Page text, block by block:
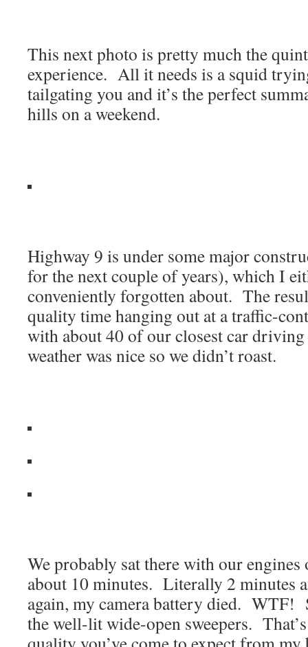
This next photo is pretty much the
experience. All it needs is a squid
tailgating you and it’s the perfect
hills on a weekend.
Highway 9 is under some major
for the next couple of years), which I
conveniently forgotten about. The
quality time hanging out at a traffic-
with about 40 of our closest car
weather was nice so we didn’t roast.
We probably sat there with our
about 10 minutes. Literally 2 minutes
again, my camera battery died. WTF!
the well-lit wide-open sweepers.